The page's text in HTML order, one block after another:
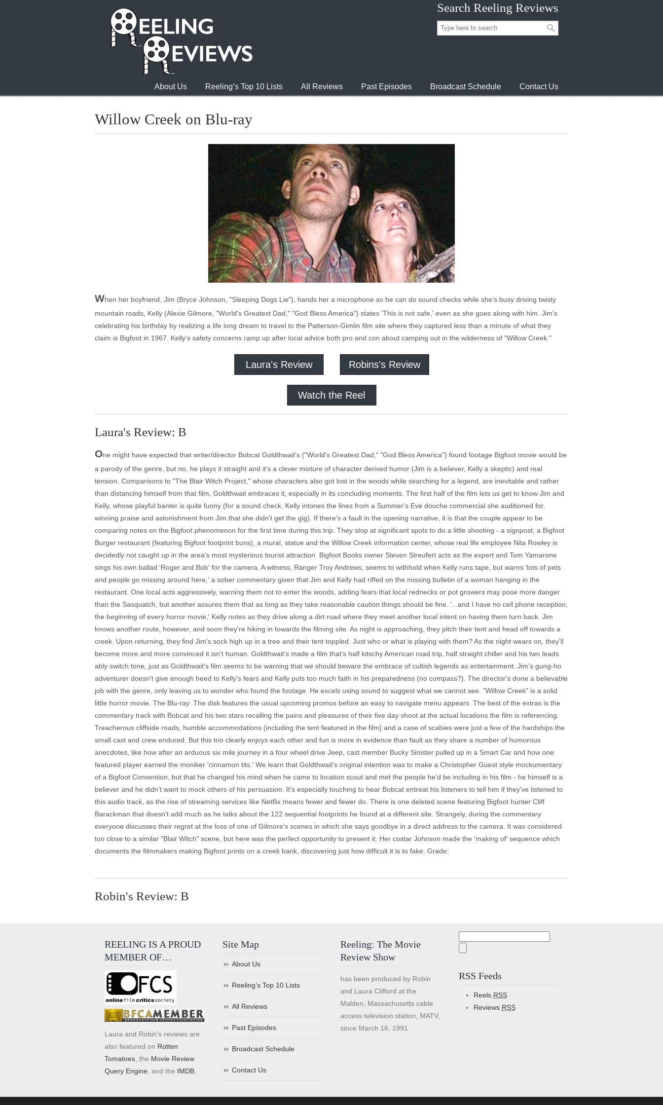
Search Reeling Reviews
About Us Reeling’s Top 10 Lists All Reviews Past Episodes Broadcast Schedule Contact Us
Willow Creek on Blu-ray
When her boyfriend, Jim (Bryce Johnson, "Sleeping Dogs Lie"), hands her a microphone so he can do sound checks while she's busy driving twisty
mountain roads, Kelly (Alexie Gilmore, "World's Greatest Dad," "God Bless America") states 'This is not safe,' even as she goes along with him. Jim's
celebrating his birthday by realizing a life long dream to travel to the Patterson-Gimlin film site where they captured less than a minute of what they
claim is Bigfoot in 1967. Kelly's safety concerns ramp up after local advice both pro and con about camping out in the wilderness of "Willow Creek."
Laura's Review Robins's Review
Watch the Reel
Laura's Review: B
One might have expected that writer/director Bobcat Goldthwait's ("World's Greatest Dad," "God Bless America") found footage Bigfoot movie would be
a parody of the genre, but no, he plays it straight and it's a clever mixture of character derived humor (Jim is a believer, Kelly a skeptic) and real
tension. Comparisons to "The Blair Witch Project," whose characters also got lost in the woods while searching for a legend, are inevitable and rather
than distancing himself from that film, Goldthwait embraces it, especially in its concluding moments. The first half of the film lets us get to know Jim and
Kelly, whose playful banter is quite funny (for a sound check, Kelly intones the lines from a Summer's Eve douche commercial she auditioned for,
winning praise and astonishment from Jim that she didn't get the gig). If there's a fault in the opening narrative, it is that the couple appear to be
comparing notes on the Bigfoot phenomenon for the first time during this trip. They stop at significant spots to do a little shooting - a signpost, a Bigfoot
Burger restaurant (featuring Bigfoot footprint buns), a mural, statue and the Willow Creek information center, whose real life employee Nita Rowley is
decidedly not caught up in the area's most mysterious tourist attraction. Bigfoot Books owner Steven Streufert acts as the expert and Tom Yamarone
sings his own ballad 'Roger and Bob' for the camera. A witness, Ranger Troy Andrews, seems to withhold when Kelly runs tape, but warns 'lots of pets
and people go missing around here,' a sober commentary given that Jim and Kelly had riffed on the missing bulletin of a woman hanging in the
restaurant. One local acts aggressively, warning them not to enter the woods, adding fears that local rednecks or pot growers may pose more danger
than the Sasquatch, but another assures them that as long as they take reasonable caution things should be fine. '...and I have no cell phone reception,
the beginning of every horror movie,' Kelly notes as they drive along a dirt road where they meet another local intent on having them turn back. Jim
knows another route, however, and soon they're hiking in towards the filming site. As night is approaching, they pitch their tent and head off towards a
creek. Upon returning, they find Jim's sock high up in a tree and their tent toppled. Just who or what is playing with them? As the night wears on, they'll
become more and more convinced it isn't human. Goldthwait's made a film that's half kitschy American road trip, half straight chiller and his two leads
ably switch tone, just as Goldthwait's film seems to be warning that we should beware the embrace of cultish legends as entertainment. Jim's gung-ho
adventurer doesn't give enough heed to Kelly's fears and Kelly puts too much faith in his preparedness (no compass?). The director's done a believable
job with the genre, only leaving us to wonder who found the footage. He excels using sound to suggest what we cannot see. "Willow Creek" is a solid
little horror movie. The Blu-ray: The disk features the usual upcoming promos before an easy to navigate menu appears. The best of the extras is the
commentary track with Bobcat and his two stars recalling the pains and pleasures of their five day shoot at the actual locations the film is referencing.
Treacherous cliffside roads, humble accommodations (including the tent featured in the film) and a case of scabies were just a few of the hardships the
small cast and crew endured. But this trio clearly enjoys each other and fun is more in evidence than fault as they share a number of humorous
anecdotes, like how after an arduous six mile journey in a four wheel drive Jeep, cast member Bucky Sinister pulled up in a Smart Car and how one
featured player earned the moniker 'cinnamon tits.' We learn that Goldthwait's original intention was to make a Christopher Guest style mockumentary
of a Bigfoot Convention, but that he changed his mind when he came to location scout and met the people he'd be including in his film - he himself is a
believer and he didn't want to mock others of his persuasion. It's especially touching to hear Bobcat entreat his listeners to tell him if they've listened to
this audio track, as the rise of streaming services like Netflix means fewer and fewer do. There is one deleted scene featuring Bigfoot hunter Cliff
Barackman that doesn't add much as he talks about the 122 sequential footprints he found at a different site. Strangely, during the commentary
everyone discusses their regret at the loss of one of Gilmore's scenes in which she says goodbye in a direct address to the camera. It was considered
too close to a similar "Blair Witch" scene, but here was the perfect opportunity to present it. Her costar Johnson made the 'making of' sequence which
documents the filmmakers making Bigfoot prints on a creek bank, discovering just how difficult it is to fake. Grade:
Robin's Review: B
REELING IS A PROUD
MEMBER OF…
Laura and Robin's reviews are
also featured on Rotten
Tomatoes , the Movie Review
Query Engine , and the IMDB
Site Map
About Us
Reeling’s Top 10 Lists
All Reviews
Past Episodes
Broadcast Schedule
Contact Us
Reeling: The Movie
Review Show
has been produced by Robin
and Laura Clifford at the
Malden, Massachusetts cable
access television station, MATV,
since March 16, 1991.
RSS Feeds
Reels RSS
Reviews RSS